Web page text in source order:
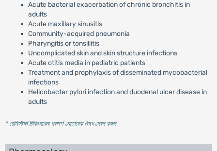
Acute bacterial exacerbation of chronic bronchitis in
adults
Acute maxillary sinusitis
Community-acquired pneumonia
Pharyngitis or tonsillitis
Uncomplicated skin and skin structure infections
Acute otitis media in pediatric patients
Treatment and prophylaxis of disseminated mycobacterial
infections
Helicobacter pylori infection and duodenal ulcer disease in
adults
* রেজিস্টার্ড চিকিৎসকের পরামর্শ মোতাবেক ঔষধ সেবন করুন'